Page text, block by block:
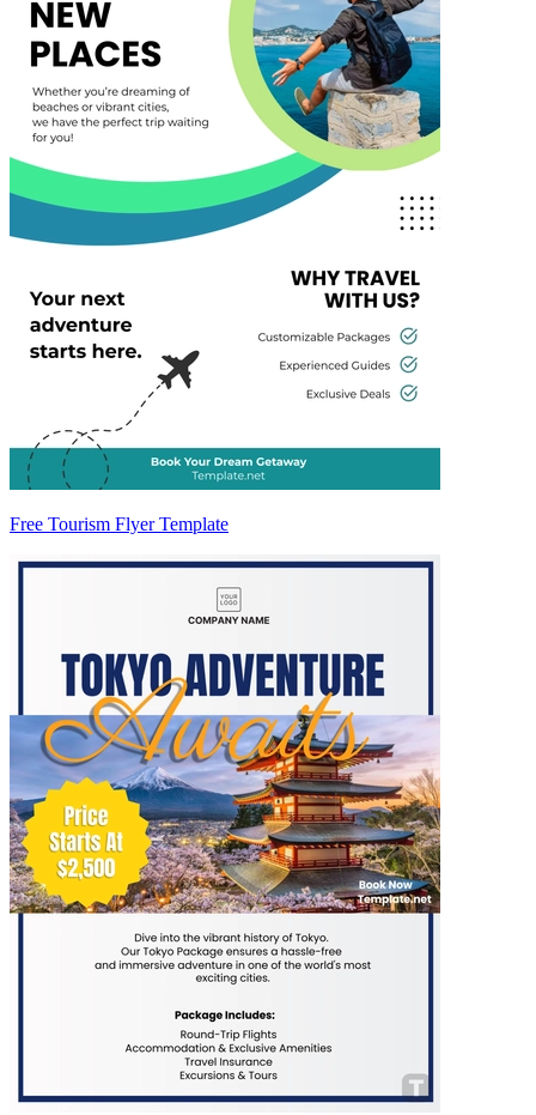
Free Tourism Flyer Template